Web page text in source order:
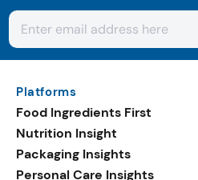
Platforms
Food Ingredients First
Nutrition Insight
Packaging Insights
Personal Care Insights